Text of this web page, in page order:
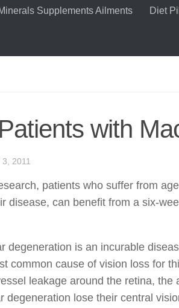
Supplements Ailments Diet
with
2011
patients who suffer from
disease, can benefit from a six-
degeneration is an incurable
common cause of vision loss for
leakage around the retina,
degeneration lose their central